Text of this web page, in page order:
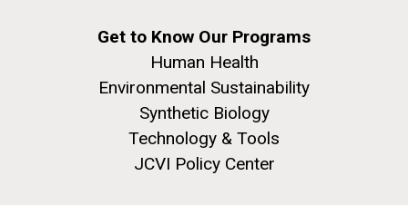
Get to Know Our Programs
Human Health
Environmental Sustainability
Synthetic Biology
Technology & Tools
JCVI Policy Center